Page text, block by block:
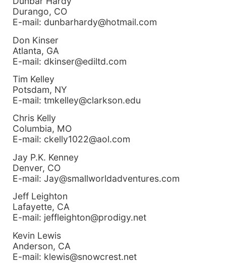
Durango, CO
E-mail: dunbarhardy@hotmail.com
Don Kinser
Atlanta, GA
E-mail: dkinser@ediltd.com
Tim Kelley
Potsdam, NY
E-mail: tmkelley@clarkson.edu
Chris Kelly
Columbia, MO
E-mail: ckelly1022@aol.com
Jay P.K. Kenney
Denver, CO
E-mail: Jay@smallworldadventures.com
Jeff Leighton
Lafayette, CA
E-mail: jeffleighton@prodigy.net
Kevin Lewis
Anderson, CA
E-mail: klewis@snowcrest.net